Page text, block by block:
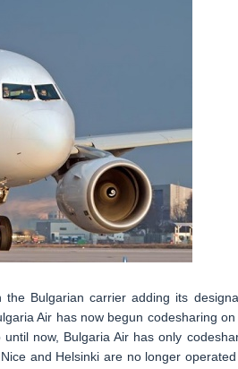
Bulgarian carrier adding its
Air has now begun codesharing on
now, Bulgaria Air has only
and Helsinki are no longer